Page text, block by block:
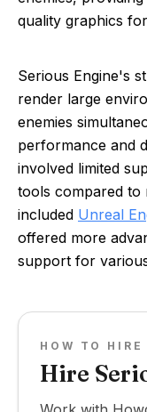
quality graphics
Serious Engine's
render large
enemies
performance and
involved limited
tools compared to
included Unreal
offered more
support for
HOW TO HIRE
Hire